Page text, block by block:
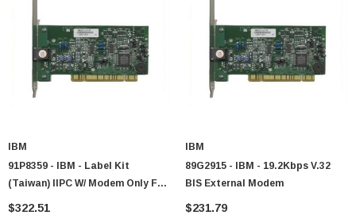
Sheet Feeder Cisco - SPA504G - IP Phone 4-Line
$95.00
IBM
91P8359 - IBM - Label Kit
(Taiwan) IIPC W/ Modem Only For
X31
$322.51
IBM
89G2915 - IBM - 19.2Kbps V.32
BIS External Modem
$231.79